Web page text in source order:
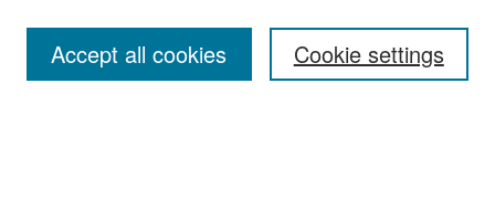
Cookie settings
Accept all cookies